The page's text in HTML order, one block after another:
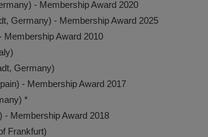
- Membership Award 2020
Germany) - Membership Award 2025
Award 2010
Germany)
- Membership Award 2017
*
- Membership Award 2018
Frankfurt)